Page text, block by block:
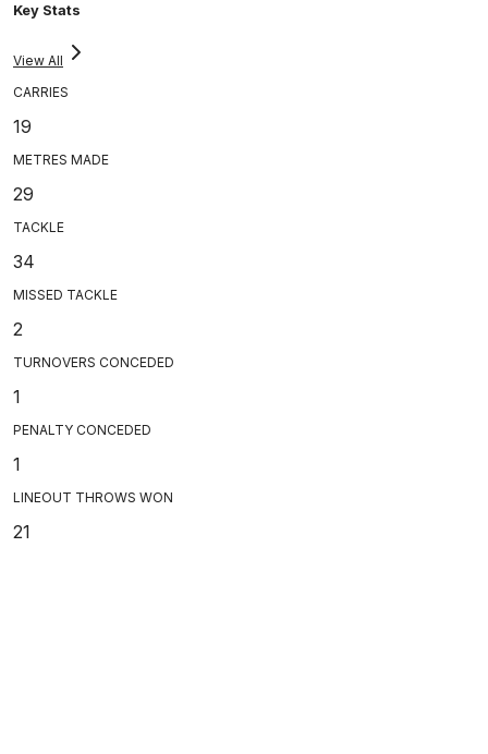
Key Stats
View All
CARRIES
19
METRES MADE
29
TACKLE
34
MISSED TACKLE
2
TURNOVERS CONCEDED
1
PENALTY CONCEDED
1
LINEOUT THROWS WON
21